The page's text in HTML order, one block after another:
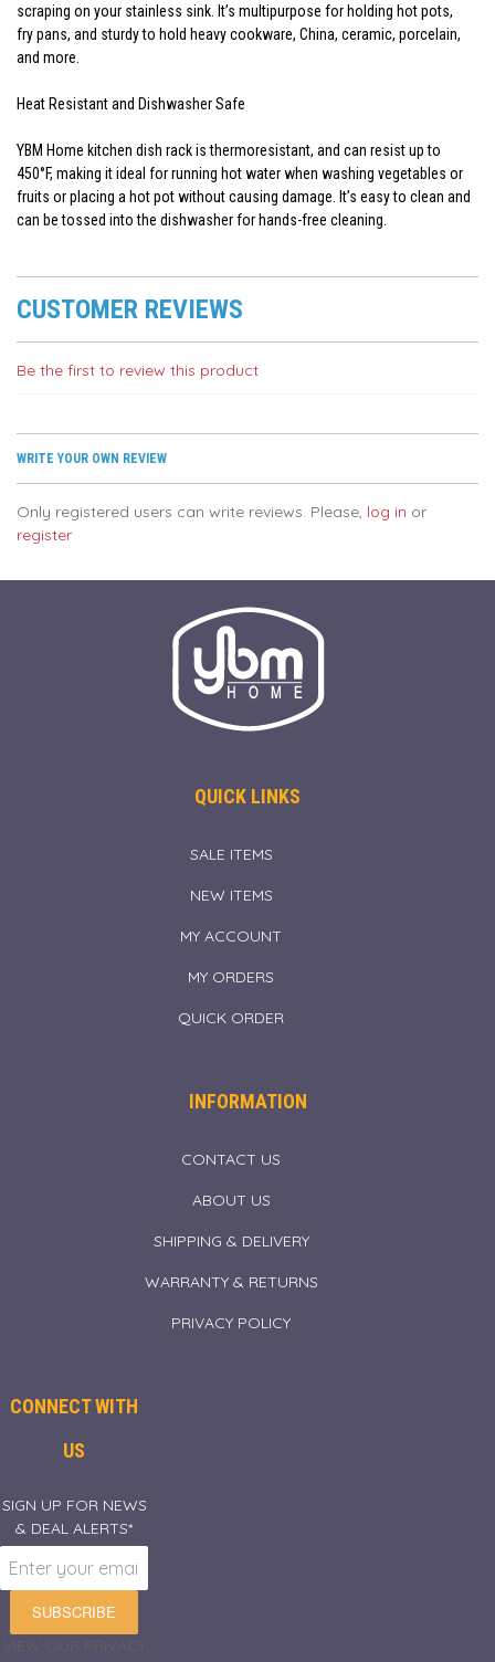
scraping on your stainless sink. It’s multipurpose for holding hot pots,
fry pans, and sturdy to hold heavy cookware, China, ceramic, porcelain,
and more.
Heat Resistant and Dishwasher Safe
YBM Home kitchen dish rack is thermoresistant, and can resist up to
450°F, making it ideal for running hot water when washing vegetables or
fruits or placing a hot pot without causing damage. It’s easy to clean and
can be tossed into the dishwasher for hands-free cleaning.
CUSTOMER REVIEWS
Be the first to review this product
WRITE YOUR OWN REVIEW
Only registered users can write reviews. Please, log in or
register
QUICK LINKS
SALE ITEMS
NEW ITEMS
MY ACCOUNT
MY ORDERS
QUICK ORDER
INFORMATION
CONTACT US
ABOUT US
SHIPPING & DELIVERY
WARRANTY & RETURNS
PRIVACY POLICY
CONNECT WITH
US
SIGN UP FOR NEWS
& DEAL ALERTS*
SUBSCRIBE